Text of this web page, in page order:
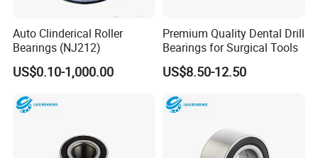
Auto Clinderical Roller
Bearings (NJ212)
US$0.10-1,000.00
Premium Quality Dental Drill
Bearings for Surgical Tools
US$8.50-12.50